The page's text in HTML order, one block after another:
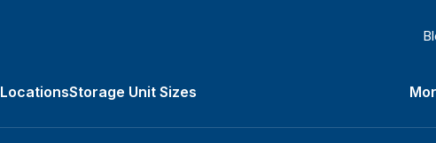
LocationsStorage Unit Sizes